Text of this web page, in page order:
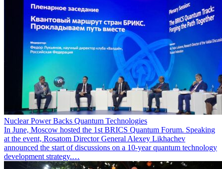
Nuclear Power Backs Quantum Technologies
In June, Moscow hosted the 1st BRICS Quantum Forum. Speaking
at the event, Rosatom Director General Alexey Likhachev
announced the start of discussions on a 10-year quantum technology
development strategy.…